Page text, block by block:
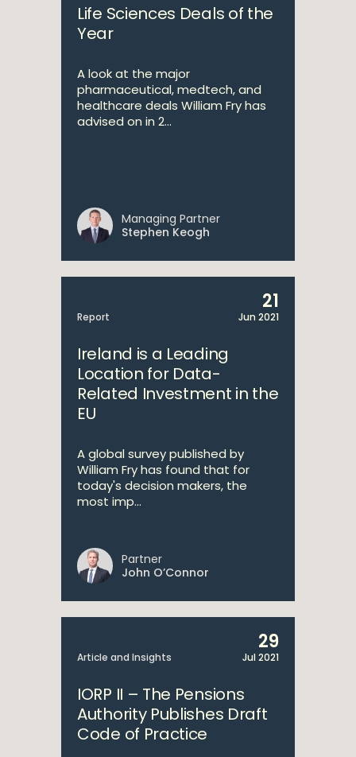
Life Sciences Deals of the
Year
A look at the major
pharmaceutical, medtech, and
healthcare deals William Fry has
advised on in 2...
Managing Partner
Stephen Keogh
Report
21
Jun 2021
Ireland is a Leading
Location for Data-
Related Investment in the
EU
A global survey published by
William Fry has found that for
today's decision makers, the
most imp...
Partner
John O’Connor
Article and Insights
29
Jul 2021
IORP II – The Pensions
Authority Publishes Draft
Code of Practice